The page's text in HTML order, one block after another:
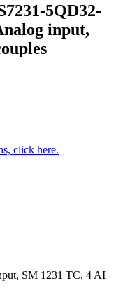
5QD32-
input,
click here.
SM 1231 TC, 4 AI